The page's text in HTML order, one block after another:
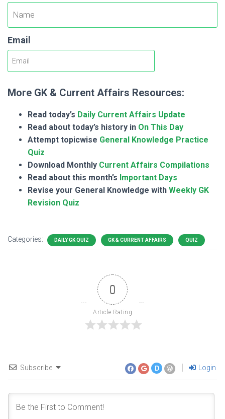
Email
More GK & Current Affairs Resources:
Read today’s Daily Current Affairs Update
Read about today’s history in On This Day
Attempt topicwise General Knowledge Practice
Quiz
Download Monthly Current Affairs Compilations
Read about this month’s Important Days
Revise your General Knowledge with Weekly GK
Revision Quiz
Categories: DAILY GK QUIZ GK & CURRENT AFFAIRS QUIZ
0
Article Rating
Subscribe D Login